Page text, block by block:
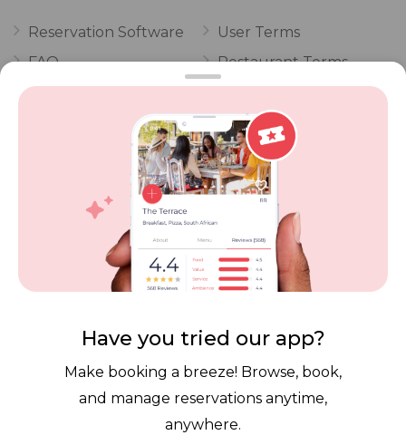
Reservation Software
FAQ
Vouchers
POPI Complaint Form
Personal Information
Request Form
User Terms
Restaurant Terms
Privacy
Review Policy
Competitions
Contact Dineplan
Have you tried our app?
Make booking a breeze! Browse, book,
and manage reservations anytime,
anywhere.